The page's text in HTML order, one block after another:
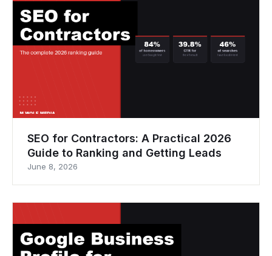
SEO for Contractors: A Practical 2026
Guide to Ranking and Getting Leads
June 8, 2026